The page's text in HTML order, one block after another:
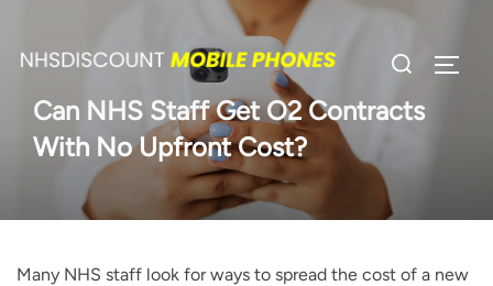
Search
Can NHS Staff Get O2 Contracts
With No Upfront Cost?
Many NHS staff look for ways to spread the cost of a new